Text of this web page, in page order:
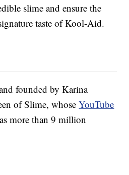
slime and ensure the
taste of Kool-Aid.
founded by Karina
of Slime, whoseYouTube
more than 9 million